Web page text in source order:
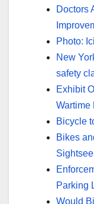
Doctors
Photo:
New
safety
Exhibit
Wartime
Bicycle
Bikes
Sightsee
Parking
Would